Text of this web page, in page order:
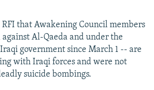
that Awakening Council members
Al-Qaeda and under the
government since March 1 -- are
with Iraqi forces and were not
suicide bombings.